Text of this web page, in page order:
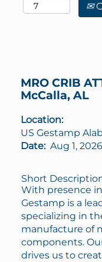
MRO CRIB
McCalla, AL
Location:
US Gestamp
Date: Aug 1, 2026
Short
With presence
Gestamp is a
specializing in
manufacture of
components.
drives us to